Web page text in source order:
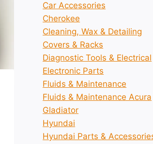
Car Accessories
Cherokee
Cleaning, Wax & Detailing
Covers & Racks
Diagnostic Tools & Electrical
Electronic Parts
Fluids & Maintenance
Fluids & Maintenance Acura
Gladiator
Hyundai
Hyundai Parts &